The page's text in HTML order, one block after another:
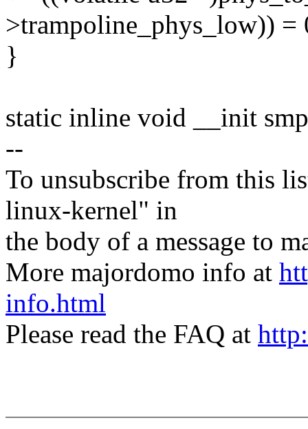
>trampoline_phys_low)) =
}
static inline void __init
--
To unsubscribe from this
linux-kernel" in
the body of a message to
More majordomo info at
info.html
Please read the FAQ at